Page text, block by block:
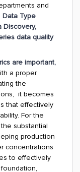
and
Data Type
Discovery,
data quality
are important,
a proper
the
it becomes
that effectively
For the
substantial
production
concentrations
to effectively